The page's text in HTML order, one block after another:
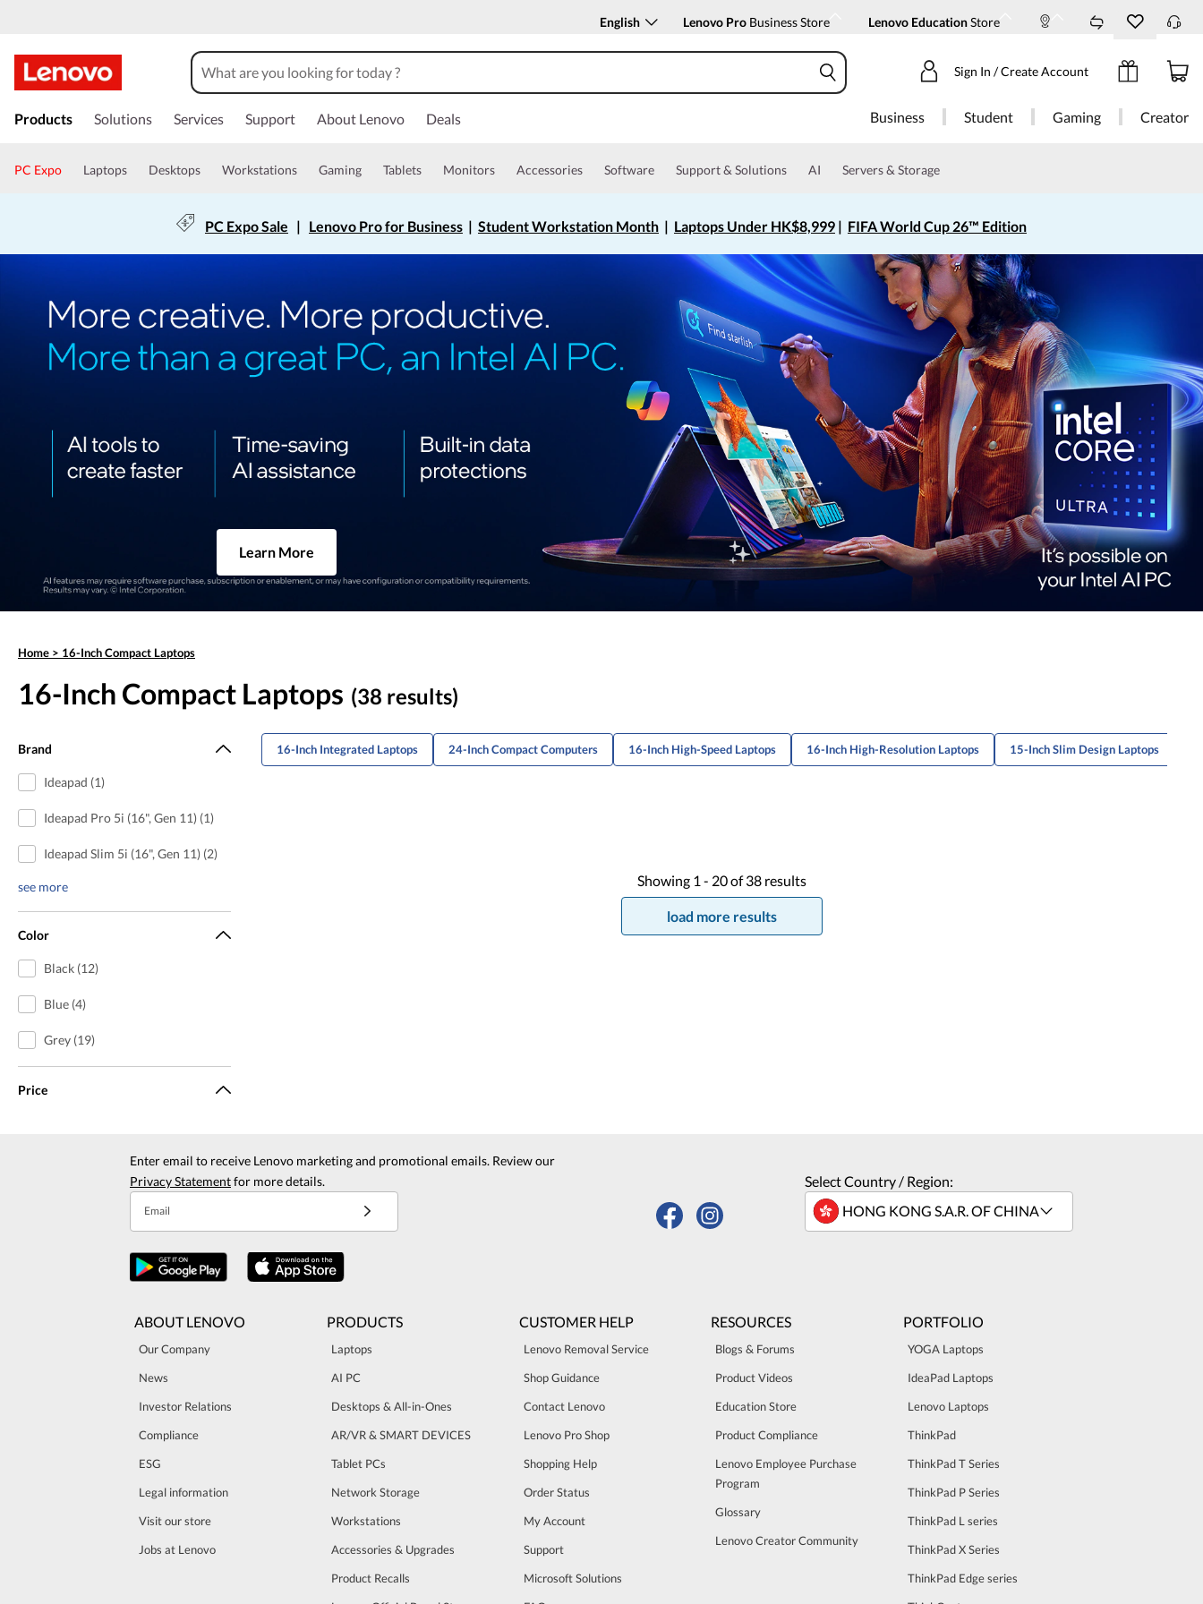
English Lenovo Pro Business Store Lenovo EducationStore
Sign In / Create Account
Products Solutions Services Support About Lenovo Deals Business Student Gaming Creator
PC Expo Laptops Desktops Workstations Gaming Tablets Monitors Accessories Software Support & Solutions AI Servers & Storage
PC Expo Sale | Lenovo Pro for Business| Student Workstation Month| Laptops Under HK$8,999 | FIFA World Cup 26™ Edition
Learn More
Home > 16-Inch Compact Laptops
16-Inch Compact Laptops (38 results)
Brand
Ideapad (1)
Ideapad Pro 5i (16", Gen 11) (1)
Ideapad Slim 5i (16", Gen 11) (2)
see more
Color
Black (12)
Blue (4)
Grey (19)
Price
16-Inch Integrated Laptops 24-Inch Compact Computers 16-Inch High-Speed Laptops 16-Inch High-Resolution Laptops 15-Inch Slim Design Laptops
Showing 1 - 20of 38 results
load more results
Enter email to receive Lenovo marketing and promotional emails. Review our
Privacy Statementfor more details.
Email
Select Country / Region:
ABOUT LENOVO
Our Company
News
Investor Relations
Compliance
ESG
Legal information
Visit our store
Jobs at Lenovo
PRODUCTS
Laptops
AI PC
Desktops & All-in-Ones
AR/VR & SMART DEVICES
Tablet PCs
Network Storage
Workstations
Accessories & Upgrades
Product Recalls
CUSTOMER HELP
Lenovo Removal Service
Shop Guidance
Contact Lenovo
Lenovo Pro Shop
Shopping Help
Order Status
My Account
Support
Microsoft Solutions
RESOURCES
Blogs & Forums
Product Videos
Education Store
Product Compliance
Lenovo Employee Purchase
Program
Glossary
Lenovo Creator Community
PORTFOLIO
YOGA Laptops
IdeaPad Laptops
Lenovo Laptops
ThinkPad
ThinkPad T Series
ThinkPad P Series
ThinkPad L series
ThinkPad X Series
ThinkPad Edge series